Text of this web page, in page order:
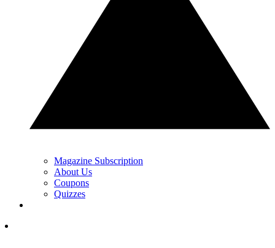
Magazine Subscription
About Us
Coupons
Quizzes